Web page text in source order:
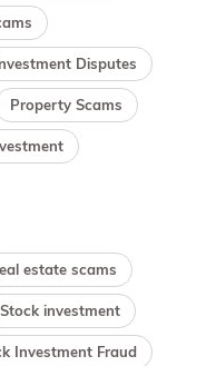
Disputes
Property Scams
estate scams
Stock investment
Investment Fraud